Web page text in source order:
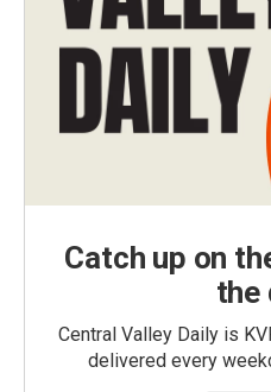
Catch up on
the
Central Valley Daily is
delivered every